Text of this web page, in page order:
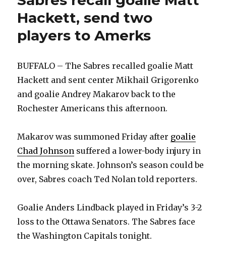
Hackett, send two
players to Amerks
BUFFALO – The Sabres recalled goalie Matt
Hackett and sent center Mikhail Grigorenko
and goalie Andrey Makarov back to the
Rochester Americans this afternoon.
Makarov was summoned Friday after goalie
Chad Johnson suffered a lower-body injury in
the morning skate. Johnson’s season could be
over, Sabres coach Ted Nolan told reporters.
Goalie Anders Lindback played in Friday’s 3-2
loss to the Ottawa Senators. The Sabres face
the Washington Capitals tonight.